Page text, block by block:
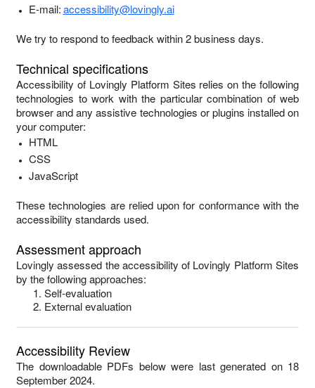
E-mail:accessibility@lovingly.ai
We try to respond to feedback within2 business days.
Technical specifications
Accessibility of Lovingly Platform Sites relies on the following
technologies to work with the particular combination of web
browser and any assistive technologies or plugins installed on
your computer:
HTML
CSS
JavaScript
These technologies are relied upon for conformance with the
accessibility standards used.
Assessment approach
Lovingly assessed the accessibility of Lovingly Platform Sites
by the following approaches:
Self-evaluation
External evaluation
Accessibility Review
The downloadable PDFs below were last generated on 18
September 2024.